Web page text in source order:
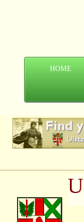
HOME